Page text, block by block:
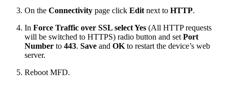
On the Connectivity page click Edit next to HTTP.
In Force Traffic over SSL select Yes (All HTTP requests
will be switched to HTTPS) radio button and set Port
Number to 443. Save and OK to restart the device’s web
server.
Reboot MFD.